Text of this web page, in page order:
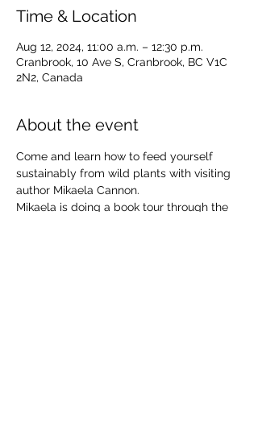
Time & Location
Aug 12, 2024, 11:00 a.m. – 12:30 p.m.
Cranbrook, 10 Ave S, Cranbrook, BC V1C
2N2, Canada
About the event
Come and learn how to feed yourself
sustainably from wild plants with visiting
author Mikaela Cannon.
Mikaela is doing a book tour through the